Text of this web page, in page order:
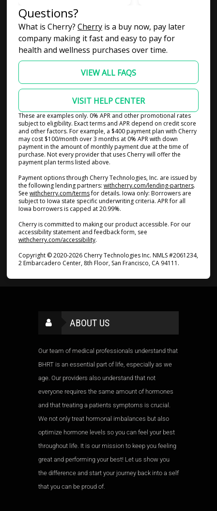
Questions?
What is Cherry? Cherry(opens in new tab)
is a buy now, pay later
company making it fast and easy to pay for
health and wellness purchases over time.
VIEW ALL FAQS
VISIT HELP CENTER
These are examples only. 0% APR and other promotional rates
subject to eligibility. Exact terms and APR depend on credit score
and other factors. For example, a $400 payment plan with Cherry
may cost $100/month over 3 months at 0% APR with down
payment in the amount of monthly payment due at the time of
purchase. Not every provider that uses Cherry will offer the
payment plan terms listed above.
Payment options through Cherry Technologies, Inc. are issued by
the following lending partners: withcherry.com/lending-partners(opens
.
See withcherry.com/terms(opens in new tab)
for details. Iowa only: Borrowers are
subject to Iowa state specific underwriting criteria. APR for all
Iowa borrowers is capped at 20.99%.
Cherry is committed to making our product accessible. For our
accessibility statement and feedback form, see
withcherry.com/accessibility(opens in new tab)
.
Copyright © 2020-2026 Cherry Technologies Inc. NMLS #2061234,
2 Embarcadero Center, 8th Floor, San Francisco, CA 94111.
ABOUT US
Our team of medical professionals understand that
BHRT is an essential part of life, especially as we
age. Our providers also understand that not
everyone requires the same amount of hormones
and that treating a patients symptoms is crucial.
We not only treat hormonal imbalances but also
optimize hormone levels so you can feel your best
throughout life. It is our mission to keep you feeling
great and performing your best! Let us show you
the difference and start your journey back into a self
that you can be proud of.